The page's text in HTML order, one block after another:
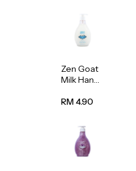
Zen Goat
Milk Hand
500ml
RM 4.90